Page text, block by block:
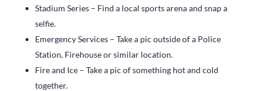
Stadium Series – Find a local sports arena and snap a
selfie.
Emergency Services – Take a pic outside of a Police
Station, Firehouse or similar location.
Fire and Ice – Take a pic of something hot and cold
together.